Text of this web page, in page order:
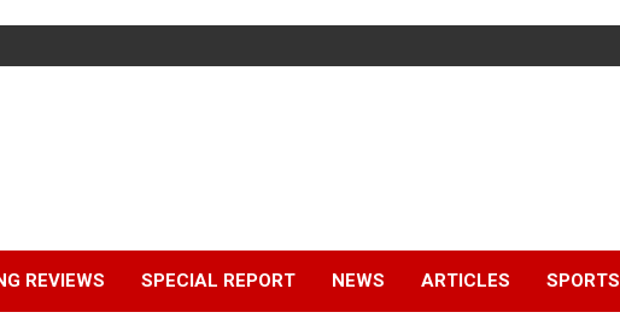
REVIEWS SPECIAL REPORT NEWS ARTICLES SPORTS